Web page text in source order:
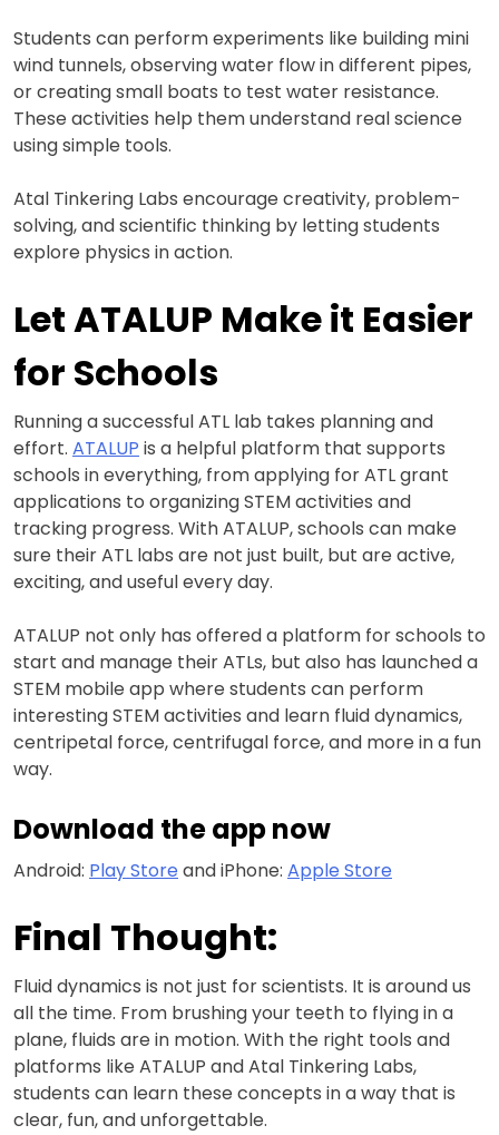
Students can perform experiments like building mini
wind tunnels, observing water flow in different pipes,
or creating small boats to test water resistance.
These activities help them understand real science
using simple tools.
Atal Tinkering Labs encourage creativity, problem-
solving, and scientific thinking by letting students
explore physics in action.
Let ATALUP Make it Easier
for Schools
Running a successful ATL lab takes planning and
effort. ATALUP is a helpful platform that supports
schools in everything, from applying for ATL grant
applications to organizing STEM activities and
tracking progress. With ATALUP, schools can make
sure their ATL labs are not just built, but are active,
exciting, and useful every day.
ATALUP not only has offered a platform for schools to
start and manage their ATLs, but also has launched a
STEM mobile app where students can perform
interesting STEM activities and learn fluid dynamics,
centripetal force, centrifugal force, and more in a fun
way.
Download the app now
Android: Play Store and iPhone: Apple Store
Final Thought:
Fluid dynamics is not just for scientists. It is around us
all the time. From brushing your teeth to flying in a
plane, fluids are in motion. With the right tools and
platforms like ATALUP and Atal Tinkering Labs,
students can learn these concepts in a way that is
clear, fun, and unforgettable.